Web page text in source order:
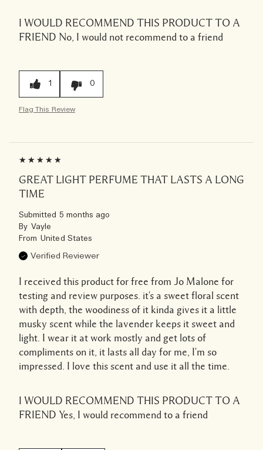
I WOULD RECOMMEND THIS PRODUCT TO A
FRIEND No, I would not recommend to a friend
1 0
Flag This Review
GREAT LIGHT PERFUME THAT LASTS A LONG
TIME
Submitted 5 months ago
By Vayle
From United States
Verified Reviewer
I received this product for free from Jo Malone for
testing and review purposes. it's a sweet floral scent
with depth, the woodiness of it kinda gives it a little
musky scent while the lavender keeps it sweet and
light. I wear it at work mostly and get lots of
compliments on it, it lasts all day for me, I'm so
impressed. I love this scent and use it all the time.
I WOULD RECOMMEND THIS PRODUCT TO A
FRIEND Yes, I would recommend to a friend